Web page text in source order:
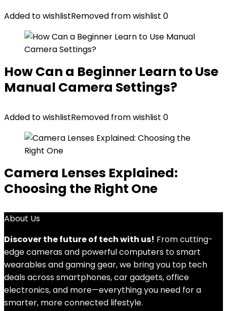
Added to wishlistRemoved from wishlist 0
How Can a Beginner Learn to Use
Manual Camera Settings?
Added to wishlistRemoved from wishlist 0
Camera Lenses Explained:
Choosing the Right One
About Us
Discover the future of tech with us! From cutting-
edge cameras and powerful computers to smart
wearables and gaming gear, we bring you top tech
deals across smartphones, car gadgets, office
electronics, and more—everything you need for a
smarter, more connected lifestyle.